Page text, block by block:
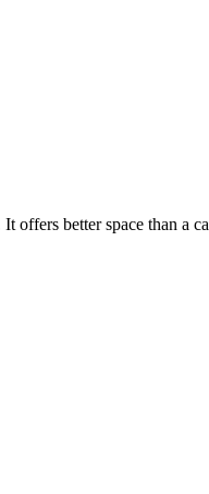
offers better space than a